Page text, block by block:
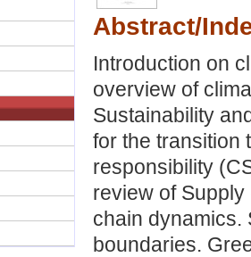
Abstract/
Introduction on
overview of
Sustainability
for the transition
responsibility
review of
chain dynamics.
boundaries.